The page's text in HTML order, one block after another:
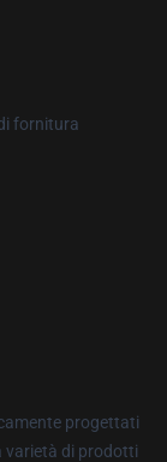
fornitura
progettati
varietà di prodotti